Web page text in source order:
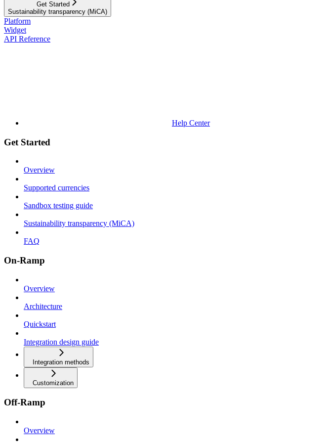
Get Started
Sustainability transparency (MiCA)
Platform
Widget
API Reference
Help Center
Get Started
Overview
Supported currencies
Sandbox testing guide
Sustainability transparency (MiCA)
FAQ
On-Ramp
Overview
Architecture
Quickstart
Integration design guide
Integration methods
Customization
Off-Ramp
Overview